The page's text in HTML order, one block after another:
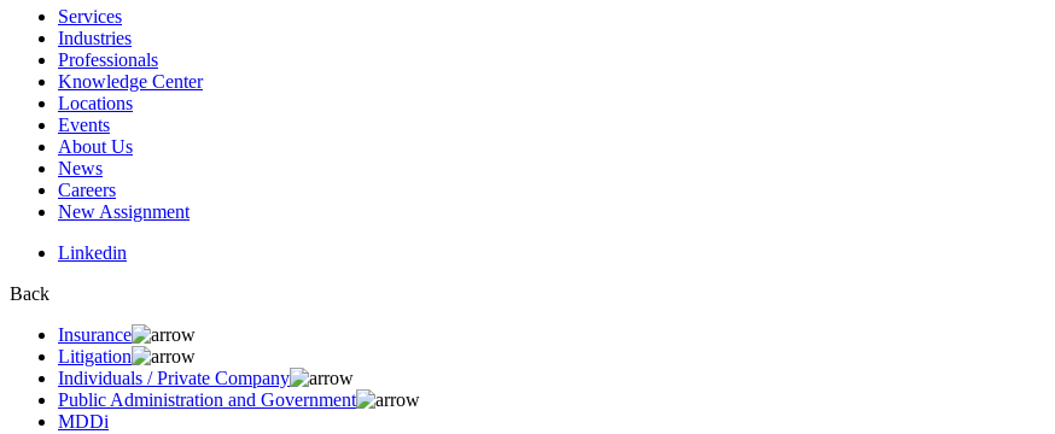
Services
Industries
Professionals
Knowledge Center
Locations
Events
About Us
News
Careers
New Assignment
Linkedin
Back
Insurance
Litigation
Individuals / Private Company
Public Administration and Government
MDDi